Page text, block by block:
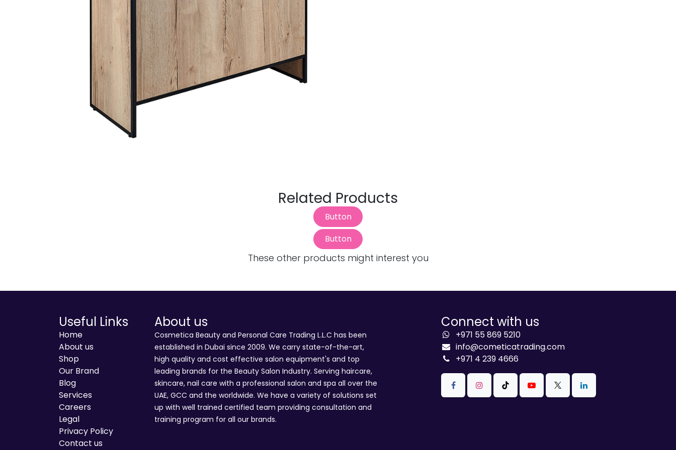
Related Products
Button
Button
These other products might interest you
Useful Links
Home
About us
Shop
Our Brand
Blog
Services
Careers
Legal
Privacy Policy
Contact us
About us
Cosmetica Beauty and Personal Care Trading L.L.C has been
established in Dubai since 2009. We carry state-of-the-art,
high quality and cost effective salon equipment's and top
leading brands for the Beauty Salon Industry. Serving haircare,
skincare, nail care with a professional salon and spa all over the
UAE, GCC and the worldwide. We have a variety of solutions set
up with well trained certified team providing consultation and
training program for all our brands.
Connect with us
+971 55 869 5210
info@cometicatrading.com
+971 4 239 4666